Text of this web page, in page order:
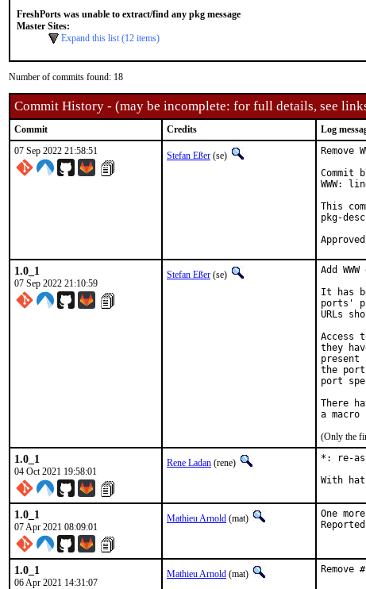
FreshPorts was unable to extract/find any pkg message
Master Sites:
Expand this list (12 items)
Number of commits found: 18
Commit History - (may be incomplete: for full details, see
Commit Credits
Log
07 Sep 2022 21:58:51
Stefan Eßer (se)
Commit
WWW:
This
pkg-
1.0_1
07 Sep 2022 21:10:59
Stefan Eßer (se)
Add
It has
ports'
URLs
Access
they
the
port
There
(Only the
1.0_1
04 Oct 2021 19:58:01
Rene Ladan (rene)
*: re-
1.0_1
07 Apr 2021 08:09:01
Mathieu Arnold (mat)
One
1.0_1
06 Apr 2021 14:31:07
Mathieu Arnold (mat) Remove